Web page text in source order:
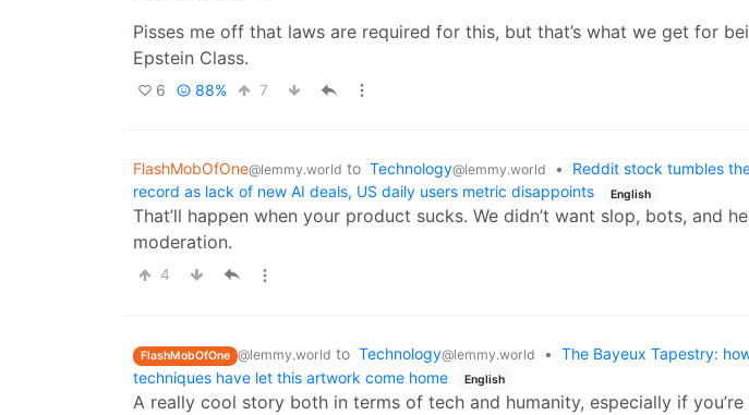
Pisses me off that laws are required for this, but that’s what we get for
Epstein Class.
6 88% 7
FlashMobOfOne@lemmy.world to Technology@lemmy.world •
Reddit stock tumbles
record as lack of new AI deals, US daily users metric disappoints
English
That’ll happen when your product sucks. We didn’t want slop, bots, and
moderation.
4
FlashMobOfOne @lemmy.world to Technology@lemmy.world • The Bayeux Tapestry:
techniques have let this artwork come home
English
A really cool story both in terms of tech and humanity, especially if